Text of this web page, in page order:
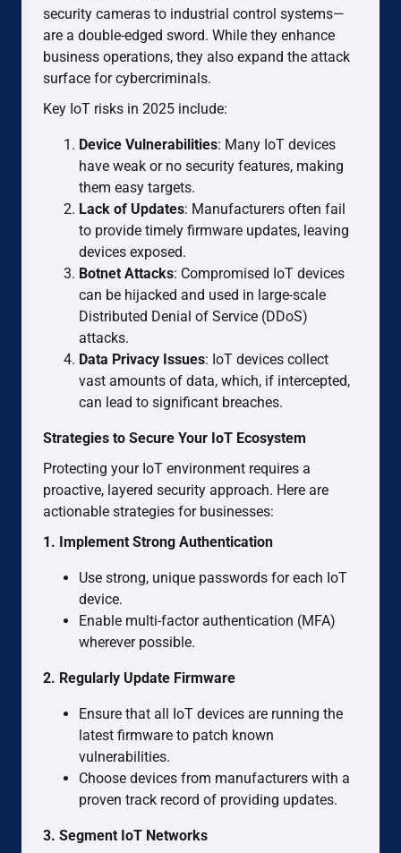
security cameras to industrial control systems—
are a double-edged sword. While they enhance
business operations, they also expand the attack
surface for cybercriminals.
Key IoT risks in 2025 include:
Device Vulnerabilities: Many IoT devices
have weak or no security features, making
them easy targets.
Lack of Updates: Manufacturers often fail
to provide timely firmware updates, leaving
devices exposed.
Botnet Attacks: Compromised IoT devices
can be hijacked and used in large-scale
Distributed Denial of Service (DDoS)
attacks.
Data Privacy Issues: IoT devices collect
vast amounts of data, which, if intercepted,
can lead to significant breaches.
Strategies to Secure Your IoT Ecosystem
Protecting your IoT environment requires a
proactive, layered security approach. Here are
actionable strategies for businesses:
1. Implement Strong Authentication
Use strong, unique passwords for each IoT
device.
Enable multi-factor authentication (MFA)
wherever possible.
2. Regularly Update Firmware
Ensure that all IoT devices are running the
latest firmware to patch known
vulnerabilities.
Choose devices from manufacturers with a
proven track record of providing updates.
3. Segment IoT Networks